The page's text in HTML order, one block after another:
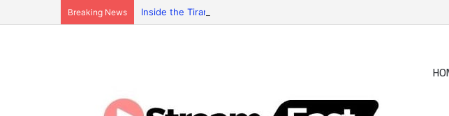
Breaking News Inside the Tiranga Game Economy: Who Really Profits?